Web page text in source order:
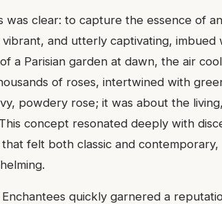
was clear: to capture the essence of an
and utterly captivating, imbued
a Parisian garden at dawn, the air
of roses, intertwined with
powdery rose; it was about the living,
concept resonated deeply with
felt both classic and contemporary,
quickly garnered a